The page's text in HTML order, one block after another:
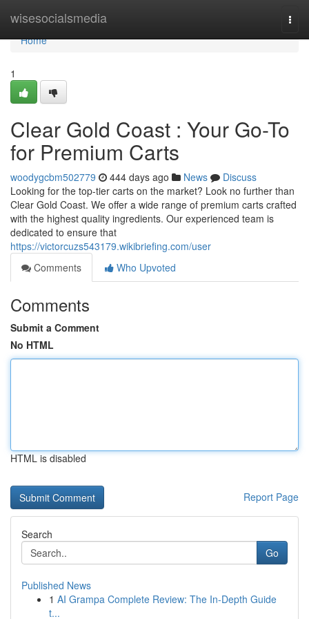
wisesocialsmedia
Home
Home
1
Clear Gold Coast : Your Go-To
for Premium Carts
woodygcbm502779 444 days ago News
Discuss
Looking for the top-tier carts on the market? Look no further than
Clear Gold Coast. We offer a wide range of premium carts crafted
with the highest quality ingredients. Our experienced team is
dedicated to ensure that
https://victorcuzs543179.wikibriefing.com/user
Comments
Who Upvoted
Comments
Submit a Comment
No HTML
HTML is disabled
Report Page
Search
Go
Published News
1 AI Grampa Complete Review: The In-Depth Guide
t...